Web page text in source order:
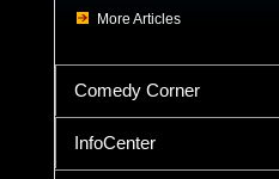
More Articles
Comedy Corner
InfoCenter